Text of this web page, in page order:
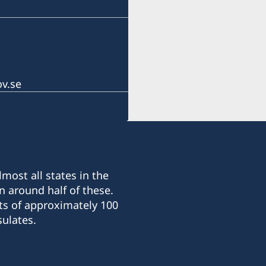
Consular Officer
all states in the
around half of these.
of approximately 100